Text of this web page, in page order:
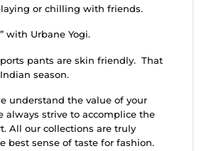
or chilling with friends.
with Urbane Yogi.
pants are skin friendly. That
season.
understand the value of your
always strive to accomplice the
All our collections are truly
best sense of taste for fashion.